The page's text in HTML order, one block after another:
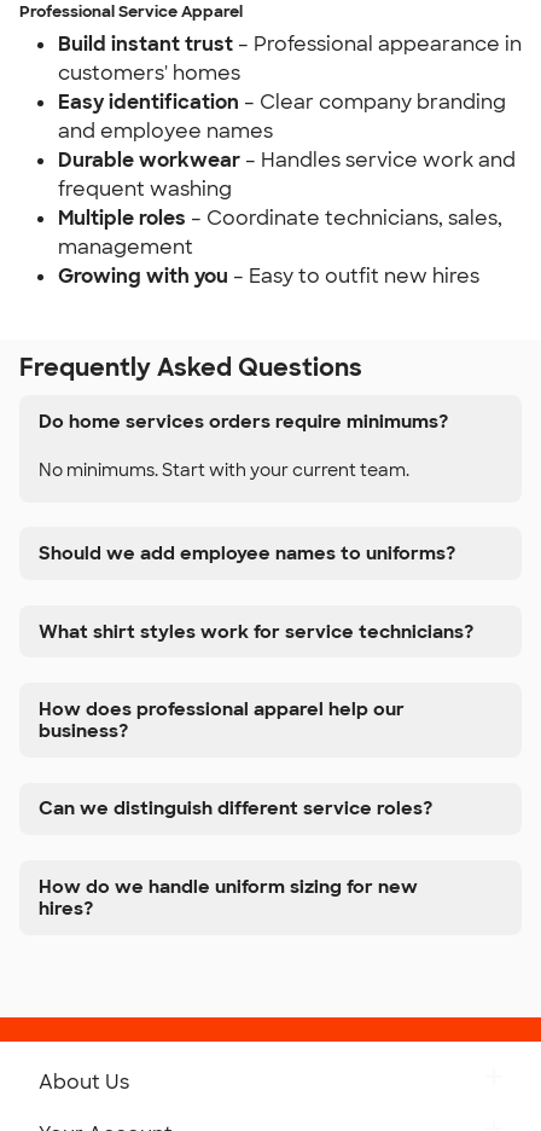
Professional Service Apparel
Build instant trust – Professional appearance in
customers' homes
Easy identification – Clear company branding
and employee names
Durable workwear – Handles service work and
frequent washing
Multiple roles – Coordinate technicians, sales,
management
Growing with you – Easy to outfit new hires
Frequently Asked Questions
Do home services orders require minimums?
No minimums. Start with your current team.
Should we add employee names to uniforms?
What shirt styles work for service technicians?
How does professional apparel help our
business?
Can we distinguish different service roles?
How do we handle uniform sizing for new
hires?
About Us